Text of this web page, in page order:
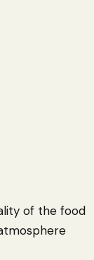
of the food